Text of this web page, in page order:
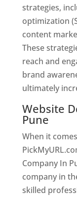
strategies,
optimization
content
These
reach and
brand
ultimately
Website
Pune
When it
Company In
company in
skilled